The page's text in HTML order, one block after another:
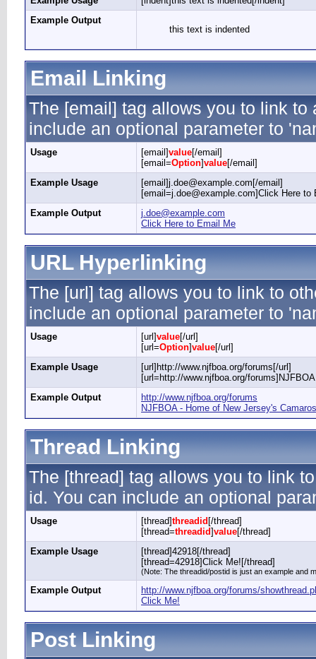
Example Output
this text is indented
Email Linking
The [email] tag allows you to link to
include an optional parameter to
Usage [email]value[/email]
[email=Option]value[/email]
Example Usage
[email]j.doe@example.com[/email]
[email=j.doe@example.com]Click Here to
Example Output
j.doe@example.com
Click Here to Email Me
URL Hyperlinking
The [url] tag allows you to link to
include an optional parameter to
Usage [url]value[/url]
[url=Option]value[/url]
Example Usage
[url]http://www.njfboa.org/forums[/url]
[url=http://www.njfboa.org/
Example Output
http://www.njfboa.org/forums
NJFBOA - Home of New Jersey's
Thread Linking
The [thread] tag allows you to link
id. You can include an optional
Usage [thread]threadid [/thread]
[thread=threadid]value[/thread]
Example Usage
[thread]42918[/thread]
[thread=42918]Click Me![/thread]
(Note: The threadid/postid is just an example and
Example Output
http://www.njfboa.org/forums/
Click Me!
Post Linking